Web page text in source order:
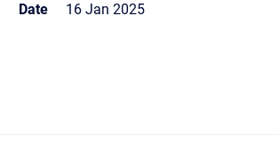
Date 16 Jan 2025